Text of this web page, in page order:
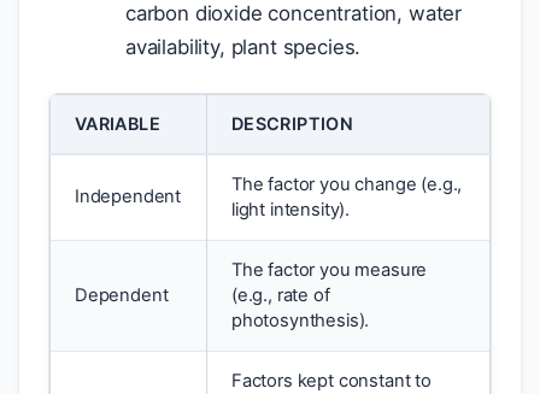
carbon dioxide concentration, water
availability, plant species.
VARIABLE DESCRIPTION
Independent
The factor you change (e.g.,
light intensity).
Dependent
The factor you measure
(e.g., rate of
photosynthesis).
Factors kept constant to